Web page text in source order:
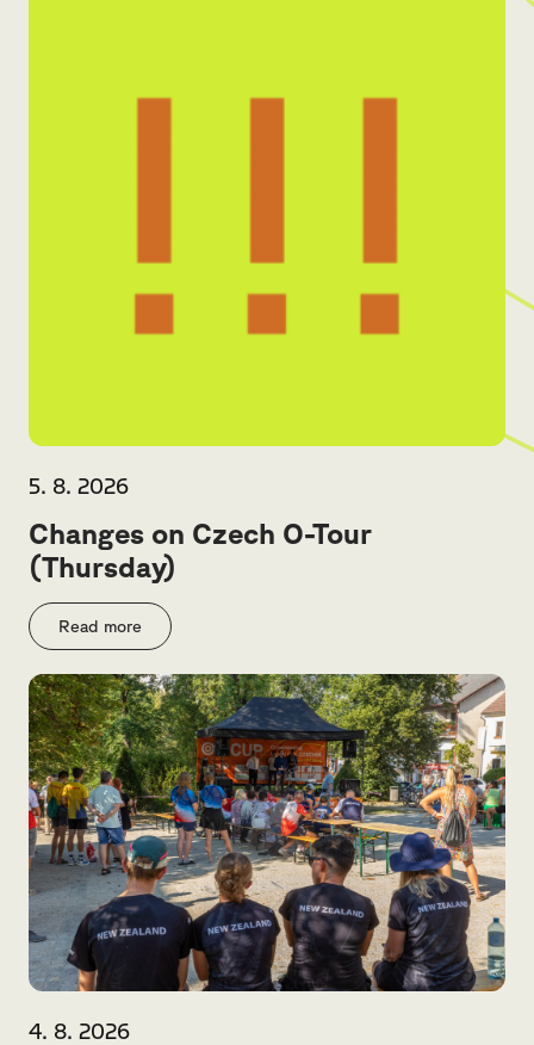
5. 8. 2026
Changes on Czech O-Tour
(Thursday)
Read more
4. 8. 2026